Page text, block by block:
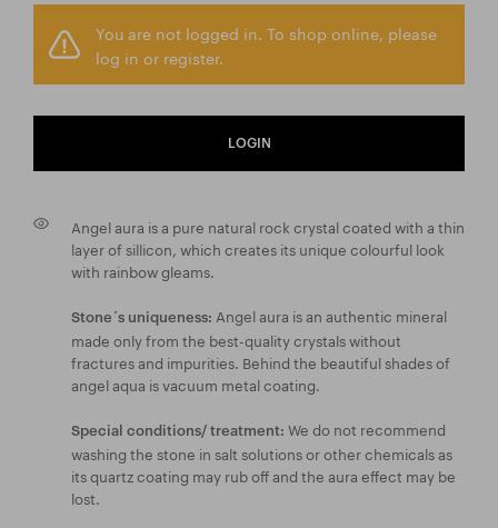
You are not logged in. To shop online, please
log in or register.
LOGIN
Angel aura is a pure natural rock crystal coated with a thin
layer of sillicon, which creates its unique colourful look
with rainbow gleams.
Stone´s uniqueness: Angel aura is an authentic mineral
made only from the best-quality crystals without
fractures and impurities. Behind the beautiful shades of
angel aqua is vacuum metal coating.
Special conditions/ treatment: We do not recommend
washing the stone in salt solutions or other chemicals as
its quartz coating may rub off and the aura effect may be
lost.